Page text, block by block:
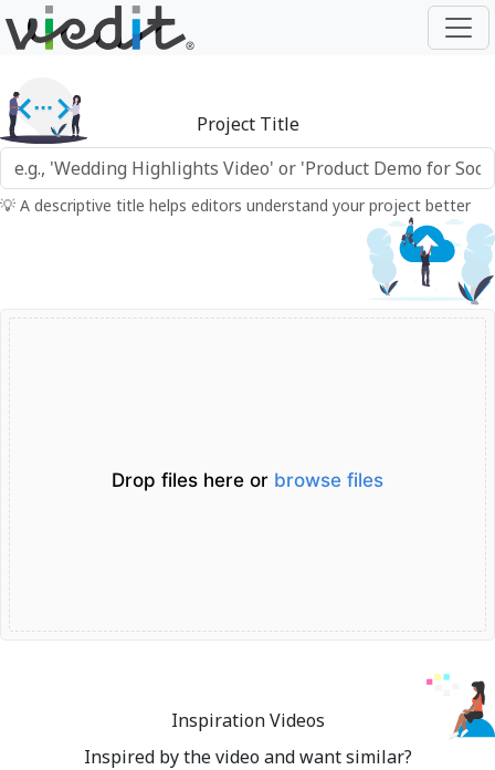
Project Title
💡 A descriptive title helps editors understand your project better
Drop files here or browse files
Inspiration Videos
Inspired by the video and want similar?